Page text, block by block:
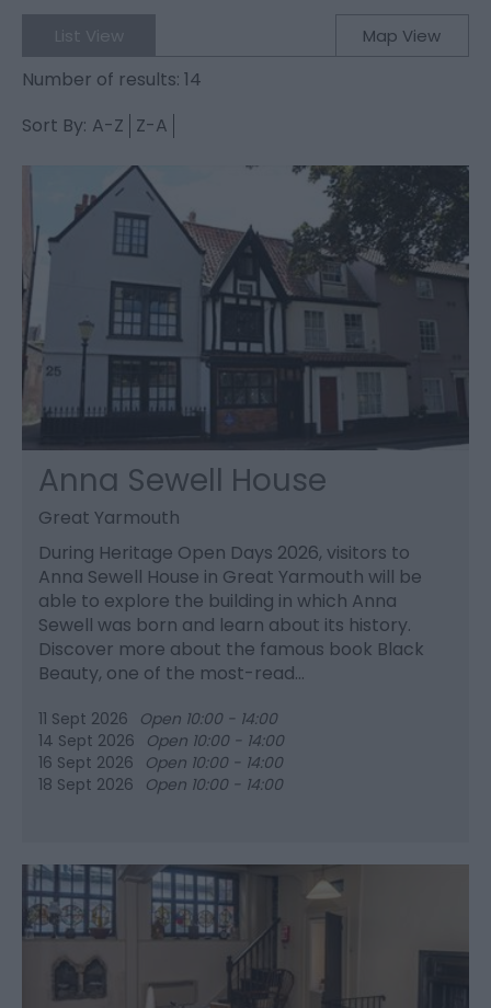
Map View
Number of results: 14
Sort By: A-Z Z-A
Anna Sewell House
Great Yarmouth
During Heritage Open Days 2026, visitors to
Anna Sewell House in Great Yarmouth will be
able to explore the building in which Anna
Sewell was born and learn about its history.
Discover more about the famous book Black
Beauty, one of the most-read…
11 Sept 2026
Open 10:00 - 14:00
14 Sept 2026
Open 10:00 - 14:00
16 Sept 2026
Open 10:00 - 14:00
18 Sept 2026
Open 10:00 - 14:00